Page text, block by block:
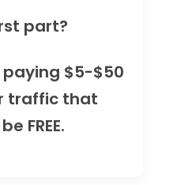
part?
$5-$50
traffic that
FREE.